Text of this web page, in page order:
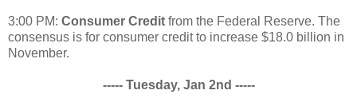
3:00 PM: Consumer Credit from the Federal Reserve. The
consensus is for consumer credit to increase $18.0 billion in
November.
----- Tuesday, Jan 2nd -----